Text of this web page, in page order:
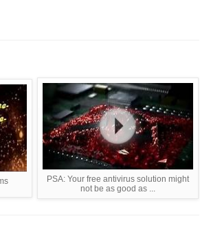
PSA: Your free antivirus solution might
not be as good as ...